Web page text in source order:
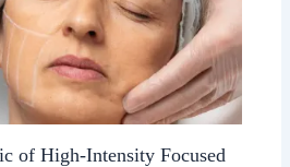
of High-Intensity Focused